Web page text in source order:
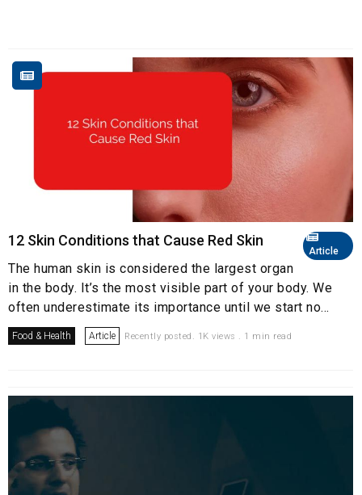
Article
12 Skin Conditions that Cause Red Skin
The human skin is considered the largest organ
in the body. It’s the most visible part of your body. We
often underestimate its importance until we start no...
Food & Health Article Recently posted. 1K views . 1 min read